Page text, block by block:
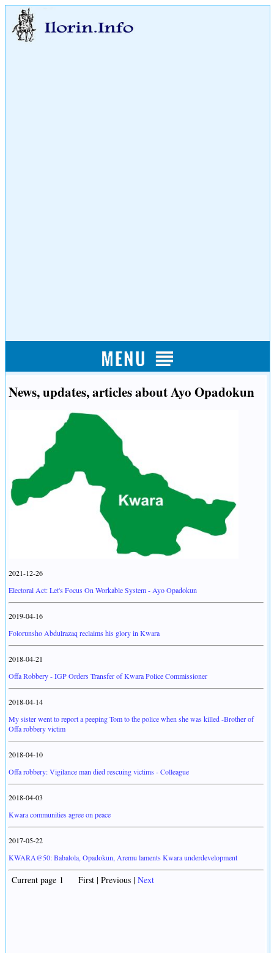
News, updates, articles about Ayo Opadokun
2021-12-26
Electoral Act: Let's Focus On Workable System - Ayo Opadokun
2019-04-16
Folorunsho Abdulrazaq reclaims his glory in Kwara
2018-04-21
Offa Robbery - IGP Orders Transfer of Kwara Police Commissioner
2018-04-14
My sister went to report a peeping Tom to the police when she was killed -Brother of
Offa robbery victim
2018-04-10
Offa robbery: Vigilance man died rescuing victims - Colleague
2018-04-03
Kwara communities agree on peace
2017-05-22
KWARA@50: Babalola, Opadokun, Aremu laments Kwara underdevelopment
Current page 1 First | Previous | Next